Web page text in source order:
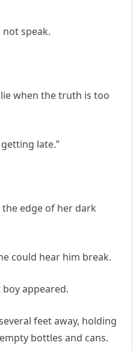
not speak.
when the truth is too
getting late.”
edge of her dark
could hear him break.
appeared.
feet away, holding
bottles and cans.